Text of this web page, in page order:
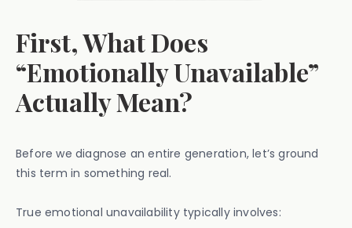
First, What Does
“Emotionally Unavailable”
Actually Mean?
Before we diagnose an entire generation, let’s ground
this term in something real.
True emotional unavailability typically involves: